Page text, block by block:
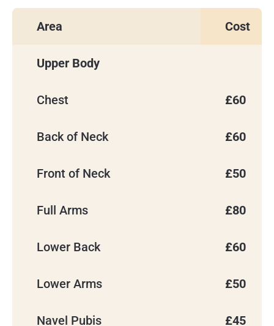
Area Cost
Upper Body
Chest £60
Back of Neck £60
Front of Neck £50
Full Arms £80
Lower Back £60
Lower Arms £50
Navel Pubis £45
CONSULTATION
We’ll use your details to contact you